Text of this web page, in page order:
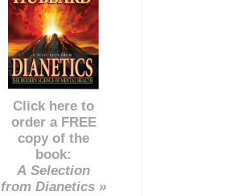
Click here to
order a FREE
copy of the
book:
A Selection
from Dianetics »